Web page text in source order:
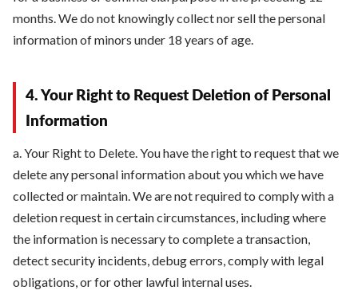
months. We do not knowingly collect nor sell the personal
information of minors under 18 years of age.
4. Your Right to Request Deletion of Personal
Information
a. Your Right to Delete. You have the right to request that we
delete any personal information about you which we have
collected or maintain. We are not required to comply with a
deletion request in certain circumstances, including where
the information is necessary to complete a transaction,
detect security incidents, debug errors, comply with legal
obligations, or for other lawful internal uses.